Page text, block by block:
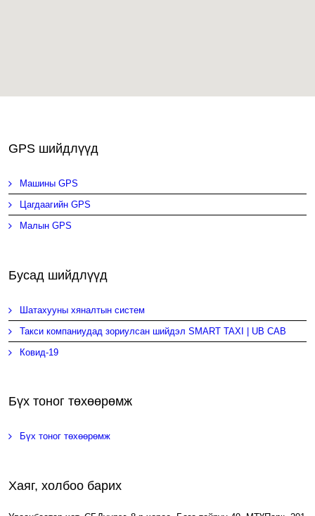
GPS шийдлүүд
Машины GPS
Цагдаагийн GPS
Малын GPS
Бусад шийдлүүд
Шатахууны хяналтын систем
Такси компаниудад зориулсан шийдэл SMART TAXI | UB CAB
Ковид-19
Бүх тоног төхөөрөмж
Бүх тоног төхөөрөмж
Хаяг, холбоо барих